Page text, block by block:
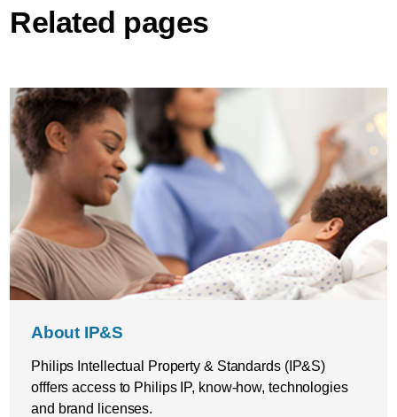
Related pages
About IP&S
Philips Intellectual Property & Standards (IP&S)
offfers access to Philips IP, know-how, technologies
and brand licenses.